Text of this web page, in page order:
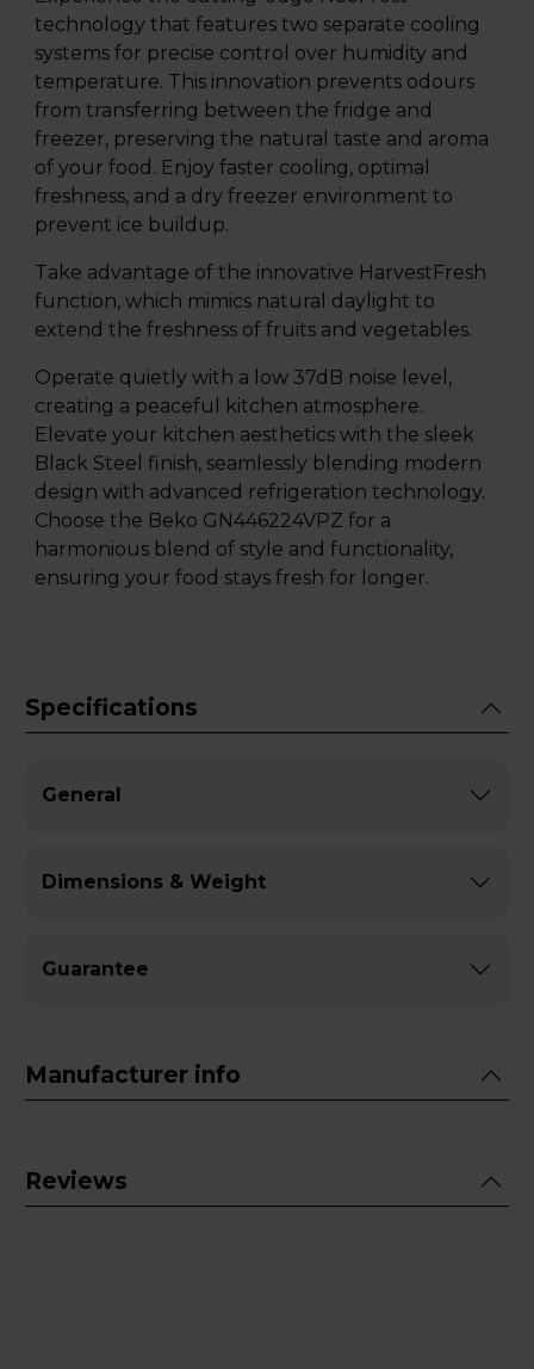
technology that features two separate cooling
systems for precise control over humidity and
temperature. This innovation prevents odours
from transferring between the fridge and
freezer, preserving the natural taste and aroma
of your food. Enjoy faster cooling, optimal
freshness, and a dry freezer environment to
prevent ice buildup.
Take advantage of the innovative HarvestFresh
function, which mimics natural daylight to
extend the freshness of fruits and vegetables.
Operate quietly with a low 37dB noise level,
creating a peaceful kitchen atmosphere.
Elevate your kitchen aesthetics with the sleek
Black Steel finish, seamlessly blending modern
design with advanced refrigeration technology.
Choose the Beko GN446224VPZ for a
harmonious blend of style and functionality,
ensuring your food stays fresh for longer.
Specifications
General
Dimensions & Weight
Guarantee
Manufacturer info
Reviews